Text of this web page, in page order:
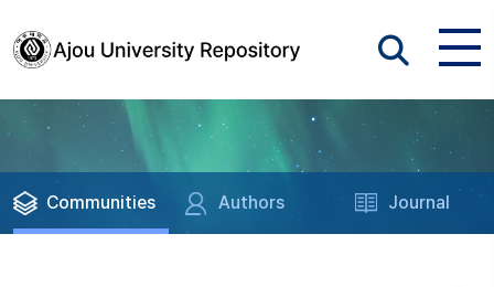
Communities Authors Journal